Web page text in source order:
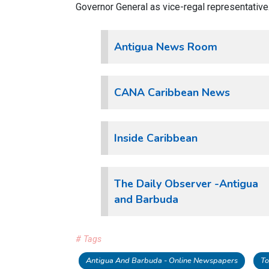
Governor General as vice-regal representative.
Antigua News Room
CANA Caribbean News
Inside Caribbean
The Daily Observer -Antigua
and Barbuda
# Tags
Antigua And Barbuda - Online Newspapers